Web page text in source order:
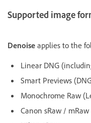
Supported image
Denoise applies to the
Linear DNG
Smart Previews
Monochrome Raw
Canon sRaw / mRaw